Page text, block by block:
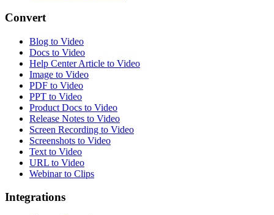
Convert
Blog to Video
Docs to Video
Help Center Article to Video
Image to Video
PDF to Video
PPT to Video
Product Docs to Video
Release Notes to Video
Screen Recording to Video
Screenshots to Video
Text to Video
URL to Video
Webinar to Clips
Integrations